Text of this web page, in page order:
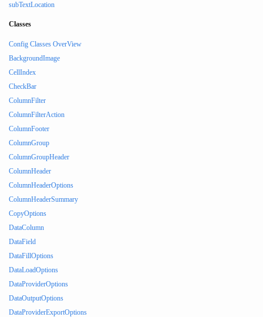
subTextLocation
Classes
Config Classes OverView
BackgroundImage
CellIndex
CheckBar
ColumnFilter
ColumnFilterAction
ColumnFooter
ColumnGroup
ColumnGroupHeader
ColumnHeader
ColumnHeaderOptions
ColumnHeaderSummary
CopyOptions
DataColumn
DataField
DataFillOptions
DataLoadOptions
DataProviderOptions
DataOutputOptions
DataProviderExportOptions